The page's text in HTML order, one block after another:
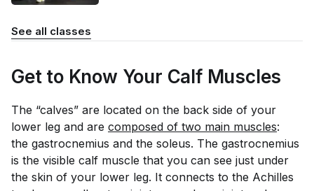
See all classes
Get to Know Your Calf Muscles
The “calves” are located on the back side of your
lower leg and are composed of two main muscles:
the gastrocnemius and the soleus. The gastrocnemius
is the visible calf muscle that you can see just under
the skin of your lower leg. It connects to the Achilles